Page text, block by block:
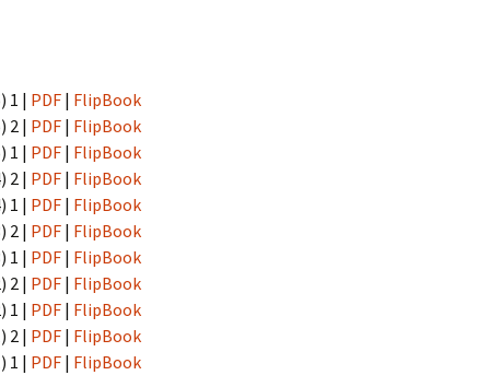
Imagination and
Conference
Pravni akti
1 | PDF | FlipBook
2 | PDF | FlipBook
1 | PDF | FlipBook
2 | PDF | FlipBook
1 | PDF | FlipBook
2 | PDF | FlipBook
1 | PDF | FlipBook
2 | PDF | FlipBook
1 | PDF | FlipBook
2 | PDF | FlipBook
1 | PDF | FlipBook